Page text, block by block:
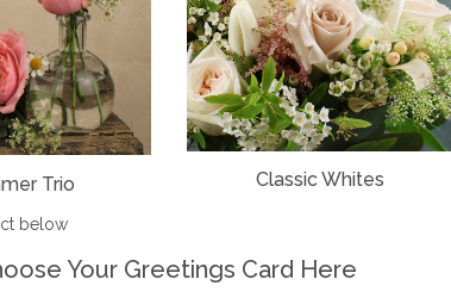
Trio
below
Classic Whites
Your Greetings Card Here